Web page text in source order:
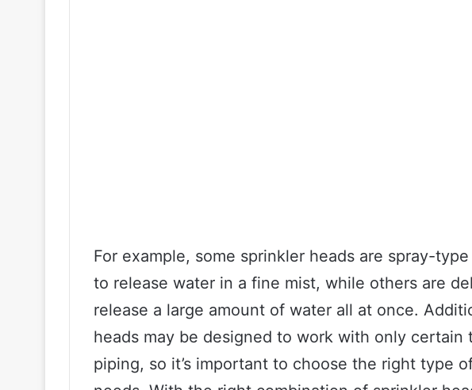
For example, some sprinkler heads are spray-
to release water in a fine mist, while others are
release a large amount of water all at once.
heads may be designed to work with only certain
piping, so it’s important to choose the right type